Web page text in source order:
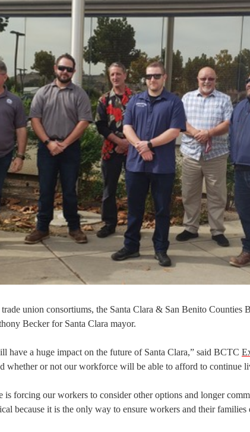
union consortiums, the Santa Clara & San Benito
Becker for Santa Clara mayor.
have a huge impact on the future of Santa Clara,” said BCTC
whether or not our workforce will be able to afford to continue
is forcing our workers to consider other options and longer
because it is the only way to ensure workers and their families